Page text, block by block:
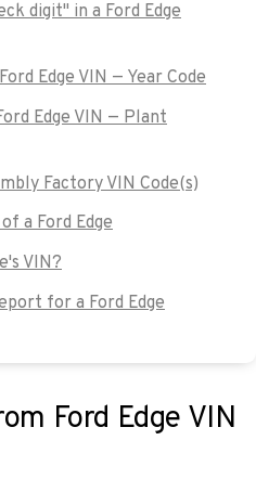
digit" in a Ford Edge
Edge VIN — Year Code
Edge VIN — Plant
Factory VIN Code(s)
a Ford Edge
VIN?
for a Ford Edge
Ford Edge VIN